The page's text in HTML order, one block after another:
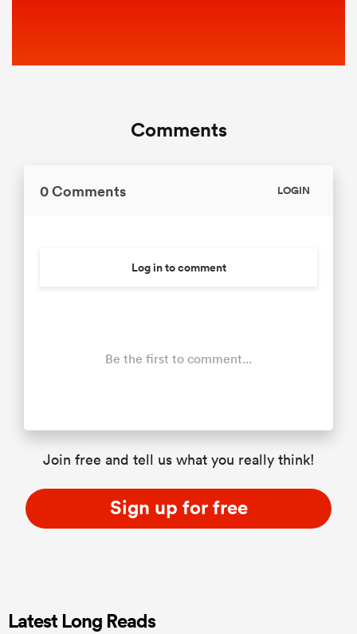
Comments
0 Comments LOGIN
Log in to comment
Be the first to comment...
Join free and tell us what you really think!
Sign up for free
Latest Long Reads